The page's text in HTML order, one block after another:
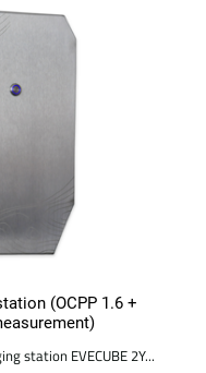
(OCPP 1.6 +
station EVECUBE 2Y...